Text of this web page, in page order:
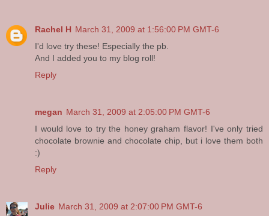
Rachel H March 31, 2009 at 1:56:00 PM GMT-6
I'd love try these! Especially the pb.
And I added you to my blog roll!
Reply
megan March 31, 2009 at 2:05:00 PM GMT-6
I would love to try the honey graham flavor! I've only tried
chocolate brownie and chocolate chip, but i love them both
:)
Reply
Julie March 31, 2009 at 2:07:00 PM GMT-6